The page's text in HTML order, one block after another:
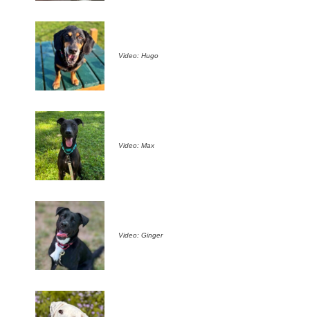
Video: Hugo
Video: Max
Video: Ginger